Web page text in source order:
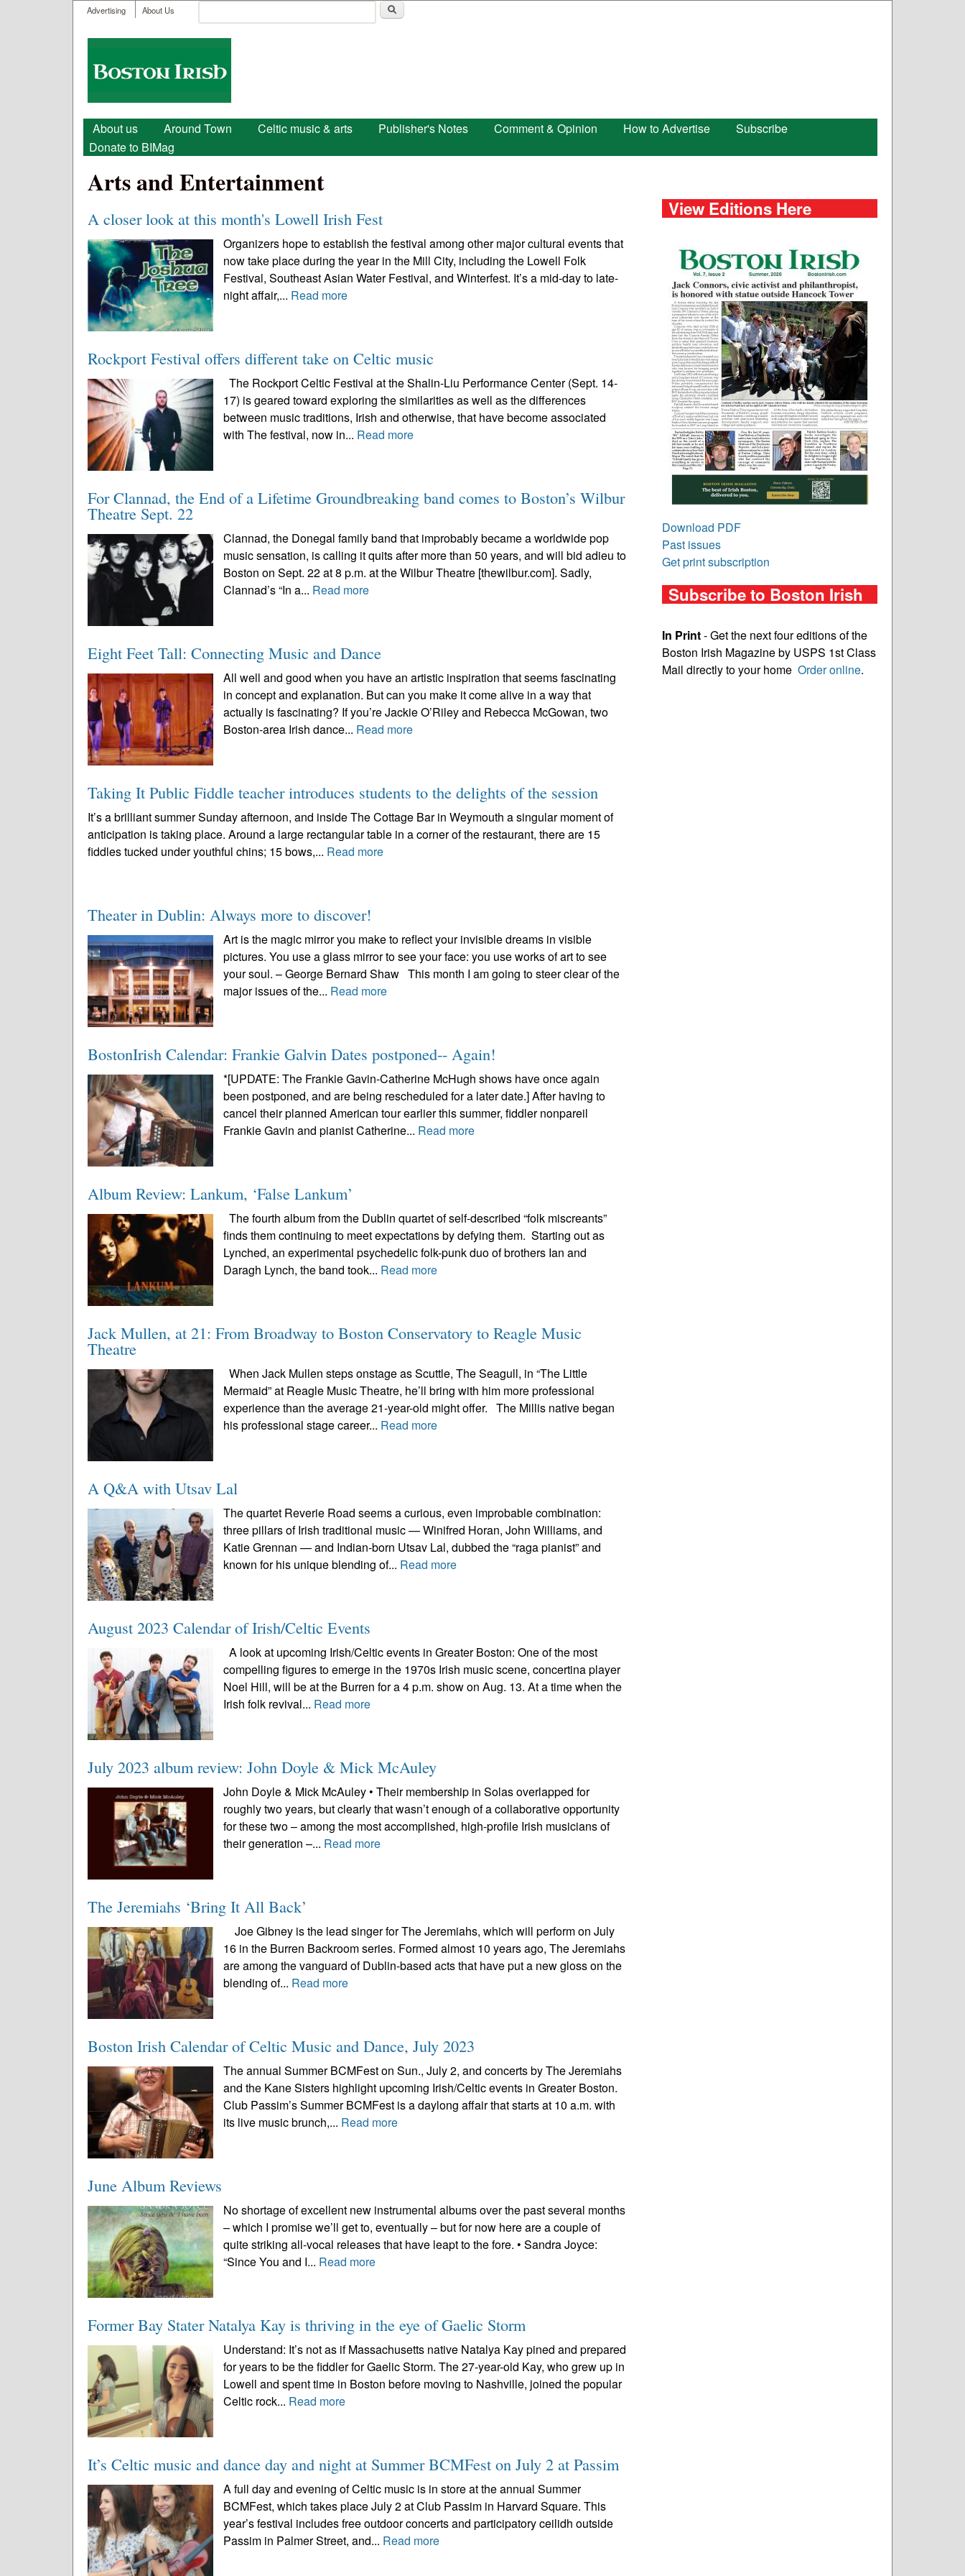
User menu
Advertising About Us
Search form
Boston
Irish
Main menu
About us Around Town Celtic music & arts Publisher's Notes Comment & Opinion How to Advertise
Subscribe
Donate to BIMag
Arts and Entertainment
A closer look at this month's Lowell Irish Fest
Organizers hope to establish the festival among other major cultural events that
now take place during the year in the Mill City, including the Lowell Folk
Festival, Southeast Asian Water Festival, and Winterfest. It’s a mid-day to late-
night affair,... Read more
Rockport Festival offers different take on Celtic music
The Rockport Celtic Festival at the Shalin-Liu Performance Center (Sept. 14-
17) is geared toward exploring the similarities as well as the differences
between music traditions, Irish and otherwise, that have become associated
with The festival, now in... Read more
For Clannad, the End of a Lifetime Groundbreaking band comes to Boston’s Wilbur
Theatre Sept. 22
Clannad, the Donegal family band that improbably became a worldwide pop
music sensation, is calling it quits after more than 50 years, and will bid adieu to
Boston on Sept. 22 at 8 p.m. at the Wilbur Theatre [thewilbur.com]. Sadly,
Clannad’s “In a... Read more
Eight Feet Tall: Connecting Music and Dance
All well and good when you have an artistic inspiration that seems fascinating
in concept and explanation. But can you make it come alive in a way that
actually is fascinating? If you’re Jackie O’Riley and Rebecca McGowan, two
Boston-area Irish dance... Read more
Taking It Public Fiddle teacher introduces students to the delights of the session
It’s a brilliant summer Sunday afternoon, and inside The Cottage Bar in Weymouth a singular moment of
anticipation is taking place. Around a large rectangular table in a corner of the restaurant, there are 15
fiddles tucked under youthful chins; 15 bows,... Read more
Theater in Dublin: Always more to discover!
Art is the magic mirror you make to reflect your invisible dreams in visible
pictures. You use a glass mirror to see your face: you use works of art to see
your soul. – George Bernard Shaw This month I am going to steer clear of the
major issues of the... Read more
BostonIrish Calendar: Frankie Galvin Dates postponed-- Again!
*[UPDATE: The Frankie Gavin-Catherine McHugh shows have once again
been postponed, and are being rescheduled for a later date.] After having to
cancel their planned American tour earlier this summer, fiddler nonpareil
Frankie Gavin and pianist Catherine... Read more
Album Review: Lankum, ‘False Lankum’
The fourth album from the Dublin quartet of self-described “folk miscreants”
finds them continuing to meet expectations by defying them. Starting out as
Lynched, an experimental psychedelic folk-punk duo of brothers Ian and
Daragh Lynch, the band took... Read more
Jack Mullen, at 21: From Broadway to Boston Conservatory to Reagle Music
Theatre
When Jack Mullen steps onstage as Scuttle, The Seagull, in “The Little
Mermaid” at Reagle Music Theatre, he’ll bring with him more professional
experience than the average 21-year-old might offer. The Millis native began
his professional stage career... Read more
A Q&A with Utsav Lal
The quartet Reverie Road seems a curious, even improbable combination:
three pillars of Irish traditional music — Winifred Horan, John Williams, and
Katie Grennan — and Indian-born Utsav Lal, dubbed the “raga pianist” and
known for his unique blending of... Read more
August 2023 Calendar of Irish/Celtic Events
A look at upcoming Irish/Celtic events in Greater Boston: One of the most
compelling figures to emerge in the 1970s Irish music scene, concertina player
Noel Hill, will be at the Burren for a 4 p.m. show on Aug. 13. At a time when the
Irish folk revival... Read more
July 2023 album review: John Doyle & Mick McAuley
John Doyle & Mick McAuley • Their membership in Solas overlapped for
roughly two years, but clearly that wasn’t enough of a collaborative opportunity
for these two – among the most accomplished, high-profile Irish musicians of
their generation –... Read more
The Jeremiahs ‘Bring It All Back’
Joe Gibney is the lead singer for The Jeremiahs, which will perform on July
16 in the Burren Backroom series. Formed almost 10 years ago, The Jeremiahs
are among the vanguard of Dublin-based acts that have put a new gloss on the
blending of... Read more
Boston Irish Calendar of Celtic Music and Dance, July 2023
The annual Summer BCMFest on Sun., July 2, and concerts by The Jeremiahs
and the Kane Sisters highlight upcoming Irish/Celtic events in Greater Boston.
Club Passim’s Summer BCMFest is a daylong affair that starts at 10 a.m. with
its live music brunch,... Read more
June Album Reviews
No shortage of excellent new instrumental albums over the past several months
– which I promise we’ll get to, eventually – but for now here are a couple of
quite striking all-vocal releases that have leapt to the fore. • Sandra Joyce:
“Since You and I... Read more
Former Bay Stater Natalya Kay is thriving in the eye of Gaelic Storm
Understand: It’s not as if Massachusetts native Natalya Kay pined and prepared
for years to be the fiddler for Gaelic Storm. The 27-year-old Kay, who grew up in
Lowell and spent time in Boston before moving to Nashville, joined the popular
Celtic rock... Read more
It’s Celtic music and dance day and night at Summer BCMFest on July 2 at Passim
A full day and evening of Celtic music is in store at the annual Summer
BCMFest, which takes place July 2 at Club Passim in Harvard Square. This
year’s festival includes free outdoor concerts and participatory ceilidh outside
Passim in Palmer Street, and... Read more
View Editions Here
Download PDF
Past issues
Get print subscription
Subscribe to Boston Irish
In Print- Get the next four editions of the
Boston Irish Magazine by USPS 1st Class
Mail directly to your home Order online.